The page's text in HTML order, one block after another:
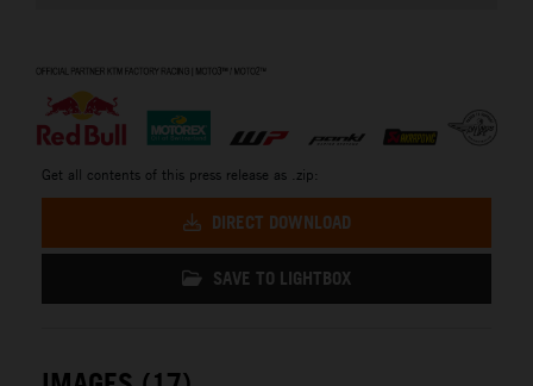
Get all contents of this press release as .zip:
DIRECT DOWNLOAD
SAVE TO LIGHTBOX